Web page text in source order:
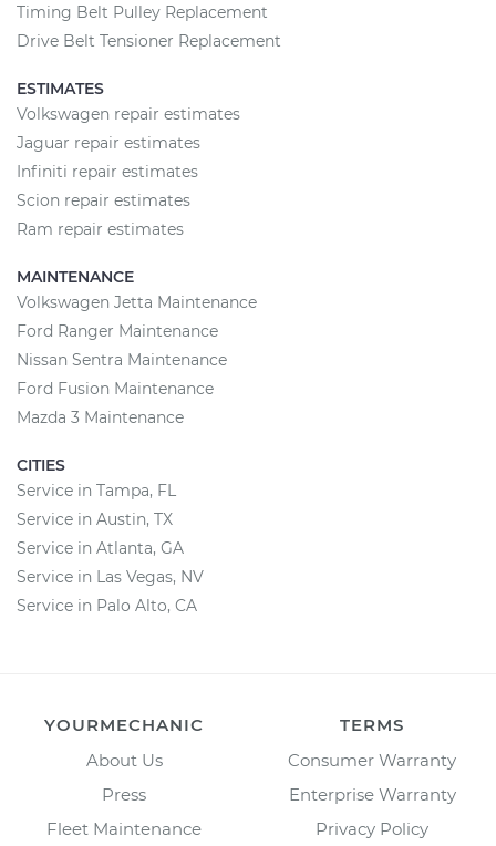
Timing Belt Pulley Replacement
Drive Belt Tensioner Replacement
ESTIMATES
Volkswagen repair estimates
Jaguar repair estimates
Infiniti repair estimates
Scion repair estimates
Ram repair estimates
MAINTENANCE
Volkswagen Jetta Maintenance
Ford Ranger Maintenance
Nissan Sentra Maintenance
Ford Fusion Maintenance
Mazda 3 Maintenance
CITIES
Service in Tampa, FL
Service in Austin, TX
Service in Atlanta, GA
Service in Las Vegas, NV
Service in Palo Alto, CA
YOURMECHANIC
About Us
Press
Fleet Maintenance
TERMS
Consumer Warranty
Enterprise Warranty
Privacy Policy